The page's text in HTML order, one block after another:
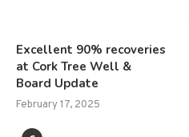
Excellent 90% recoveries
at Cork Tree Well &
Board Update
February 17, 2025